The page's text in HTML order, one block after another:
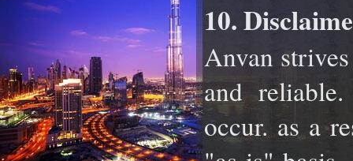
10.
Anvan
and
occur. as a